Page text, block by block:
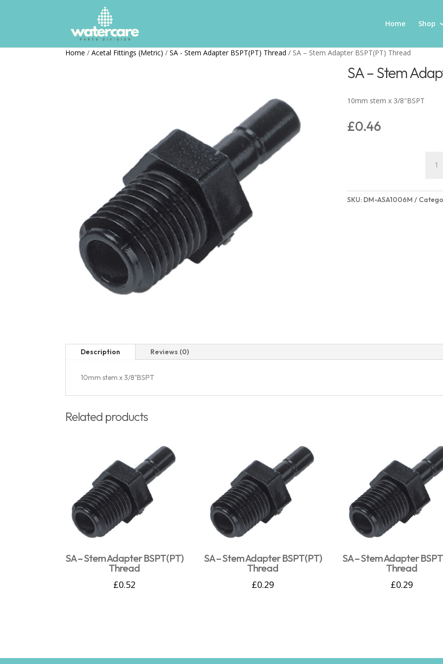
Home Shop
Home / Acetal Fittings (Metric) / SA - Stem Adapter BSPT(PT) Thread / SA – Stem Adapter BSPT(PT) Thread
SA – Stem
10mm stem x 3/8″BSPT
£0.46
SKU: DM-ASA1006M
Description Reviews (0)
10mm stem x 3/8"BSPT
Related products
SA – Stem Adapter BSPT(PT)
Thread
£0.52
SA – Stem Adapter BSPT(PT)
Thread
£0.29
SA – Stem Adapter
Thread
£0.29